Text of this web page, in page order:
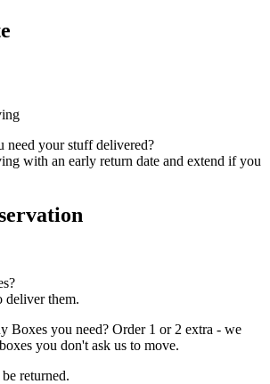
your stuff delivered?
with an early return date and extend if you
deliver them.
Boxes you need? Order 1 or 2 extra - we
you don't ask us to move.
returned.